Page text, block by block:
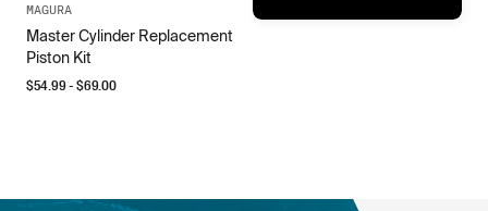
MAGURA
Master Cylinder Replacement
Piston Kit
$54.99- $69.00